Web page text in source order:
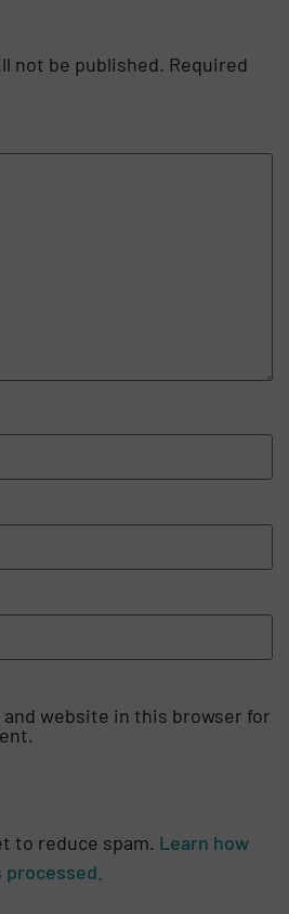
not be published. Required
and website in this browser for
to reduce spam. Learn how